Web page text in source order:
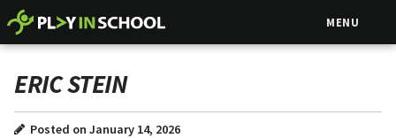
MENU
ERIC STEIN
Posted on January 14, 2026